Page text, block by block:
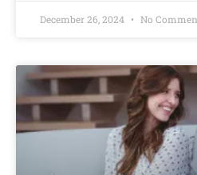
December 26, 2024 No